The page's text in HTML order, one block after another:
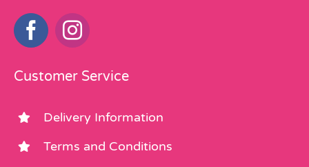
Customer Service
Delivery Information
Terms and Conditions